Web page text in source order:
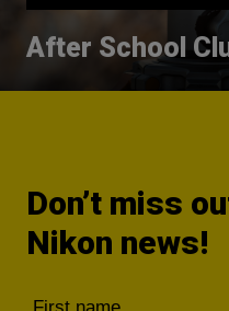
After School
Don’t miss
Nikon news!